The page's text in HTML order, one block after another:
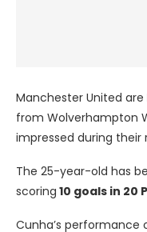
Manchester United are
from Wolverhampton
impressed during their
The 25-year-old has
scoring 10 goals in 20
Cunha’s performance